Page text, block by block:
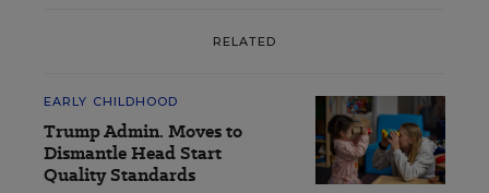
RELATED
EARLY CHILDHOOD
Trump Admin. Moves to
Dismantle Head Start
Quality Standards